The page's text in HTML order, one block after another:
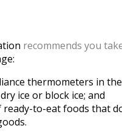
recommends you
thermometers in
ice or block ice; and
ready-to-eat foods that